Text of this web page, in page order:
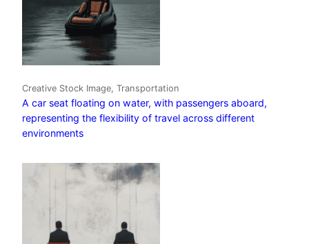
Creative Stock Image, Transportation
A car seat floating on water, with passengers aboard,
representing the flexibility of travel across different
environments